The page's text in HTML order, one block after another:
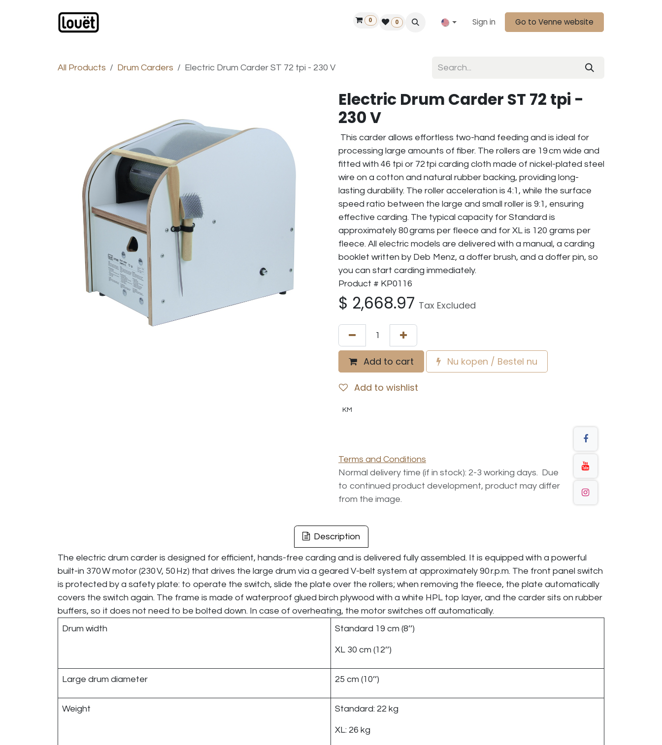
Find a dealer
0 0 Sign in Go to Venne website
All Products Drum Carders Electric Drum Carder ST 72 tpi - 230 V
Electric Drum Carder ST 72 tpi -
230 V
This carder allows effortless two-hand feeding and is ideal for
processing large amounts of fiber. The rollers are 19 cm wide and
fitted with 46 tpi or 72 tpi carding cloth made of nickel-plated steel
wire on a cotton and natural rubber backing, providing long-
lasting durability. The roller acceleration is 4:1, while the surface
speed ratio between the large and small roller is 9:1, ensuring
effective carding. The typical capacity for Standard is
approximately 80 grams per fleece and for XL is 120 grams per
fleece. All electric models are delivered with a manual, a carding
booklet written by Deb Menz, a doffer brush, and a doffer pin, so
you can start carding immediately.
Product # KP0116
$ 2,668.97 Tax Excluded
Add to cart Nu kopen / Bestel nu
Add to wishlist
KM
Terms and Conditions
Normal delivery time (if in stock): 2-3 working days. Due
to continued product development, product may differ
from the image.
Description
The electric drum carder is designed for efficient, hands-free carding and is delivered fully assembled. It is equipped with a powerful
built-in 370 W motor (230 V, 50 Hz) that drives the large drum via a geared V-belt system at approximately 90 r.p.m. The front panel switch
is protected by a safety plate: to operate the switch, slide the plate over the rollers; when removing the fleece, the plate automatically
covers the switch again. The frame is made of waterproof glued birch plywood with a white HPL top layer, and the carder sits on rubber
buffers, so it does not need to be bolted down. In case of overheating, the motor switches off automatically.
Drum width
Standard 19 cm (8’’)
XL 30 cm (12’’)
Large drum diameter 25 cm (10’’)
Weight Standard: 22 kg
XL: 26 kg